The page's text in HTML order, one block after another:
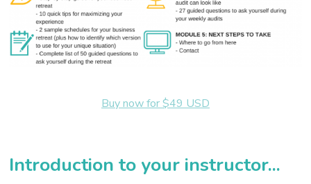
Buy now for $49 USD
Introduction to your instructor...